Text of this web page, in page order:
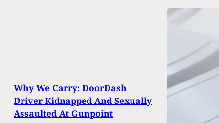
Why We Carry: DoorDash
Driver Kidnapped And Sexually
Assaulted At Gunpoint